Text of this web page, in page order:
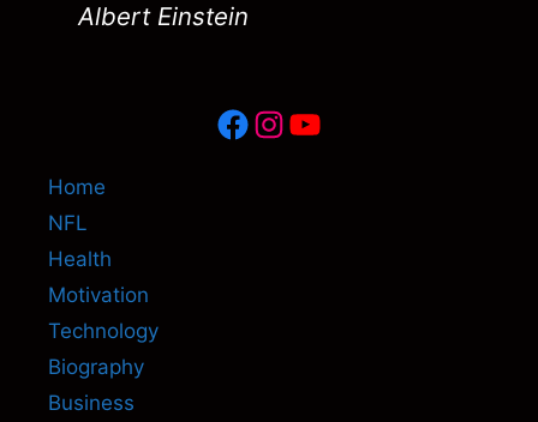
Albert Einstein
Facebook
Instagram
YouTube
Home
NFL
Health
Motivation
Technology
Biography
Business